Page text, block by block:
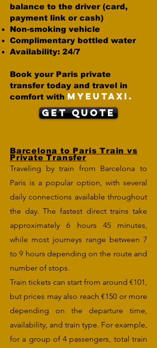
balance to the driver (card,
payment link or cash)
Non-smoking vehicle
Complimentary bottled water
Availability: 24/7
Book your Paris private
transfer today and travel in
comfort with MYEUTAXI.
Get Quote
Barcelona to Paris Train vs
Private Transfer
Traveling by train from Barcelona to
Paris is a popular option, with several
daily connections available throughout
the day. The fastest direct trains take
approximately 6 hours 45 minutes,
while most journeys range between 7
to 9 hours depending on the route and
number of stops.
Train tickets can start from around €101,
but prices may also reach €150 or more
depending on the departure time,
availability, and train type. For example,
for a group of 4 passengers, total train